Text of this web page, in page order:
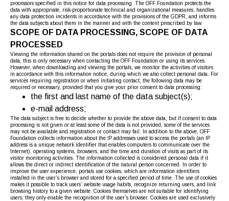
processors specified in this notice for data processing. The OFF Foundation protects the
data with appropriate, risk-proportionate technical and organizational measures, handles
any data protection incidents in accordance with the provisions of the GDPR, and informs
the data subjects about them in the manner and with the content prescribed by law.
SCOPE OF DATA PROCESSING, SCOPE OF DATA
PROCESSED
Viewing the information shared on the portals does not require the provision of personal
data; this is only necessary when contacting the OFF Foundation or using its services.
However, when downloading and viewing the portals, we monitor the activities of visitors
in accordance with this information notice, during which we also collect personal data. For
services requiring registration or when initiating contact, the following data may be
required or necessary, provided that you give your prior consent to data processing:
the first and last name of the data subject(s);
e-mail address;
The data subject is free to decide whether to provide the above data, but if consent to data
processing is not given or at least some of the data is not provided, some of the services
may not be available and registration or contact may fail. In addition to the above, OFF
Foundation collects information about the IP addresses used to access the portals (an IP
address is a unique network identifier that enables computers to communicate over the
Internet), operating systems, browsers, and the time and duration of visits as part of its
visitor monitoring activities. The information collected is considered personal data if it
allows the direct or indirect identification of the natural person concerned. In order to
improve the user experience, portals use cookies, which are information identifiers
installed in the user’s browser and stored for a specified period of time. The use of cookies
makes it possible to track users’ website usage habits, recognize returning users, and link
browsing history to a given website. Cookies themselves are not suitable for identifying
users; they only enable the recognition of the user’s browser. Cookies are used exclusively